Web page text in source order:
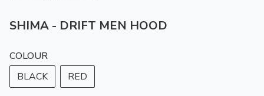
SHIMA - DRIFT MEN HOOD
COLOUR
BLACK
RED